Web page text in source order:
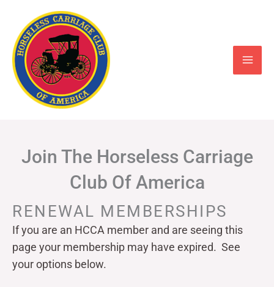
content
Join The Horseless Carriage
Club Of America
RENEWAL MEMBERSHIPS
If you are an HCCA member and are seeing this
page your membership may have expired. See
your options below.